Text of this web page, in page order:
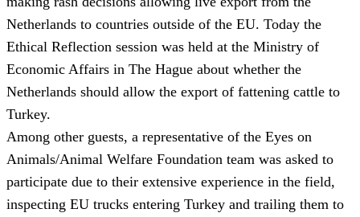
Netherlands to countries outside of the EU. Today the
Ethical Reflection session was held at the Ministry of
Economic Affairs in The Hague about whether the
Netherlands should allow the export of fattening cattle to
Turkey.
Among other guests, a representative of the Eyes on
Animals/Animal Welfare Foundation team was asked to
participate due to their extensive experience in the field,
inspecting EU trucks entering Turkey and trailing them to